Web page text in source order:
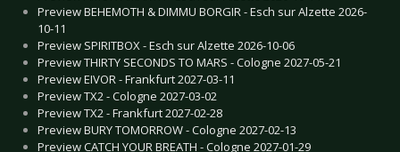
Preview BEHEMOTH & DIMMU BORGIR - Esch sur Alzette 2026-
10-11
Preview SPIRITBOX - Esch sur Alzette 2026-10-06
Preview THIRTY SECONDS TO MARS - Cologne 2027-05-21
Preview EIVOR - Frankfurt 2027-03-11
Preview TX2 - Cologne 2027-03-02
Preview TX2 - Frankfurt 2027-02-28
Preview BURY TOMORROW - Cologne 2027-02-13
Preview CATCH YOUR BREATH - Cologne 2027-01-29